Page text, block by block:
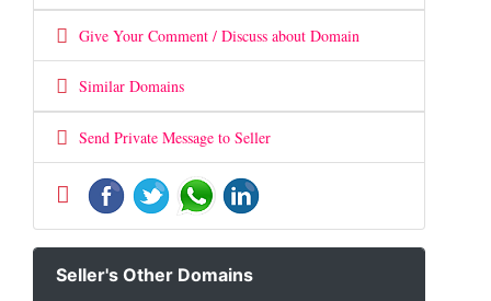
Give Your Comment / Discuss about Domain
Similar Domains
Send Private Message to Seller
Seller's Other Domains